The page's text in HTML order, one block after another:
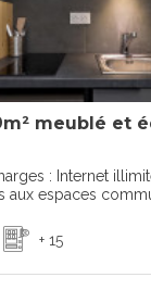
meublé et
: Internet
aux espaces
+ 15